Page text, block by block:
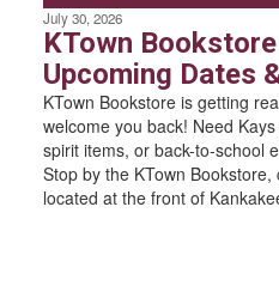
July 30, 2026
KTown Bookstore
Upcoming Dates
KTown Bookstore is getting
welcome you back! Need
spirit items, or back-to-school
Stop by the KTown Bookstore,
located at the front of